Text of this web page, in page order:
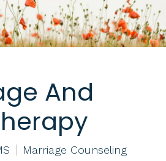
And
Marriage Counseling